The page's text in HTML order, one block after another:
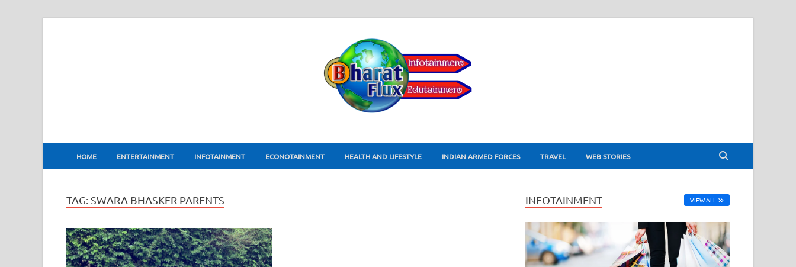
BharatFlux
HOME ENTERTAINMENT INFOTAINMENT ECONOTAINMENT HEALTH AND LIFESTYLE INDIAN ARMED FORCES TRAVEL WEB STORIES
TAG: SWARA BHASKER PARENTS INFOTAINMENT VIEW ALL